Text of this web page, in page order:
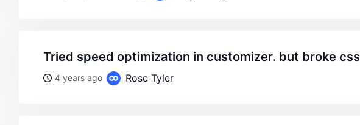
tried speed optimization in customizer. but broke css
4 years ago Rose Tyler